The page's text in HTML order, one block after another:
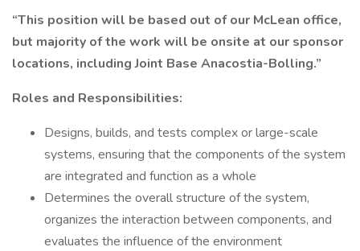
“This position will be based out of our McLean office,
but majority of the work will be onsite at our sponsor
locations, including Joint Base Anacostia-Bolling.”
Roles and Responsibilities:
Designs, builds, and tests complex or large-scale
systems, ensuring that the components of the system
are integrated and function as a whole
Determines the overall structure of the system,
organizes the interaction between components, and
evaluates the influence of the environment